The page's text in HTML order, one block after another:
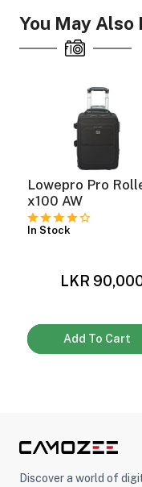
You May Also
Lowepro Pro
x100 AW
In Stock
LKR
Add To Cart
Discover a world of